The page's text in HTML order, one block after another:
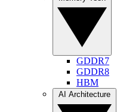
GDDR7
GDDR8
HBM